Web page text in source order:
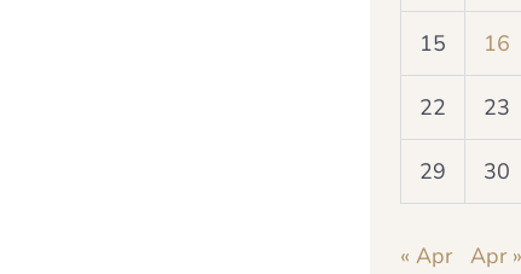
15 16
22 23
29 30
« Apr Apr »